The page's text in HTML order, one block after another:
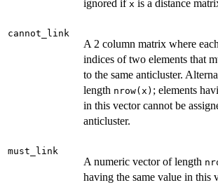
ignored if x is a distance
cannot_link
A 2 column matrix where
indices of two elements that
to the same anticluster.
length nrow(x) ; elements
in this vector cannot be
anticluster.
must_link
A numeric vector of length
having the same value in this